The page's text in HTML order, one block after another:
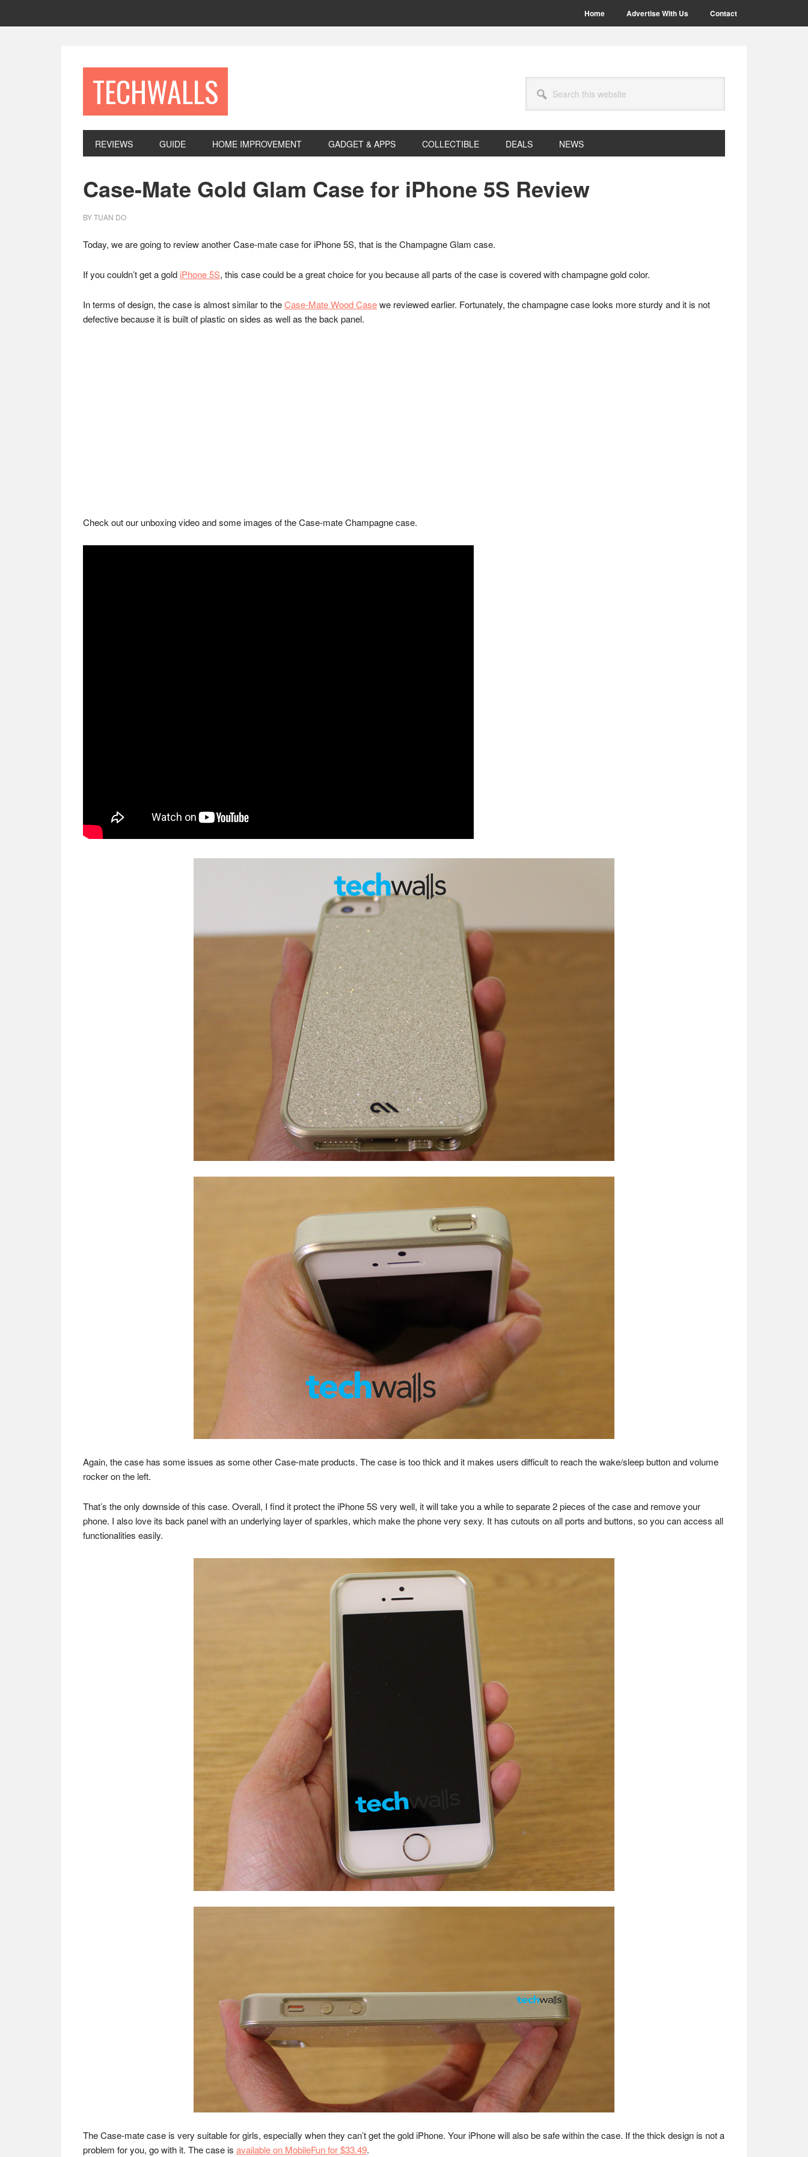
Home Advertise With Us Contact
TECHWALLS
this
website
REVIEWS GUIDE HOME IMPROVEMENT GADGET & APPS COLLECTIBLE DEALS NEWS
Case-Mate Gold Glam Case for iPhone 5S Review
BYTUAN DO
Today, we are going to review another Case-mate case for iPhone 5S, that is the Champagne Glam case.
If you couldn’t get a gold iPhone 5S, this case could be a great choice for you because all parts of the case is covered with champagne gold color.
In terms of design, the case is almost similar to theCase-Mate Wood Casewe reviewed earlier. Fortunately, the champagne case looks more sturdy and it is not
defective because it is built of plastic on sides as well as the back panel.
Check out our unboxing video and some images of the Case-mate Champagne case.
Again, the case has some issues as some other Case-mate products. The case is too thick and it makes users difficult to reach the wake/sleep button and volume
rocker on the left.
That’s the only downside of this case. Overall, I find it protect the iPhone 5S very well, it will take you a while to separate 2 pieces of the case and remove your
phone. I also love its back panel with an underlying layer of sparkles, which make the phone very sexy. It has cutouts on all ports and buttons, so you can access all
functionalities easily.
The Case-mate case is very suitable for girls, especially when they can’t get the gold iPhone. Your iPhone will also be safe within the case. If the thick design is not a
problem for you, go with it. The case is available on MobileFun for $33.49.